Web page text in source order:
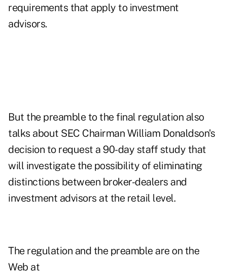
requirements that apply to investment
advisors.
But the preamble to the final regulation also
talks about SEC Chairman William Donaldson's
decision to request a 90-day staff study that
will investigate the possibility of eliminating
distinctions between broker-dealers and
investment advisors at the retail level.
The regulation and the preamble are on the
Web at